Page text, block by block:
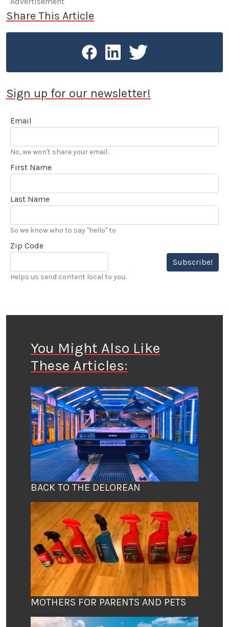
Share This Article
Sign up for our newsletter!
Email
No, we won't share your email.
First Name
Last Name
So we know who to say "hello" to
Zip Code
Subscribe!
Helps us send content local to you.
You Might Also Like
These Articles:
BACK TO THE DELOREAN
MOTHERS FOR PARENTS AND PETS